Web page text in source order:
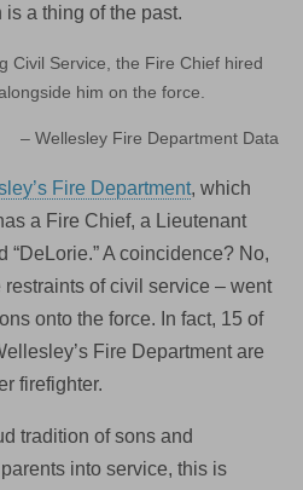
a thing of the past.
Civil Service, the Fire Chief hired
him on the force.
Wellesley Fire Department Data
Fire Department, which
a Fire Chief, a Lieutenant
“DeLorie.” A coincidence? No,
of civil service – went
onto the force. In fact, 15 of
Fire Department are
firefighter.
tradition of sons and
into service, this is